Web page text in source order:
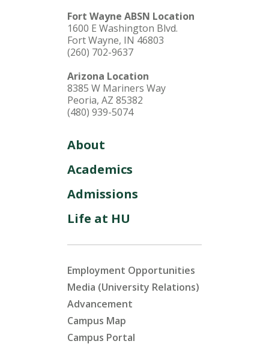
Fort Wayne ABSN Location
1600 E Washington Blvd.
Fort Wayne, IN 46803
(260) 702-9637
Arizona Location
8385 W Mariners Way
Peoria, AZ 85382
(480) 939-5074
About
Academics
Admissions
Life at HU
Employment Opportunities
Media (University Relations)
Advancement
Campus Map
Campus Portal